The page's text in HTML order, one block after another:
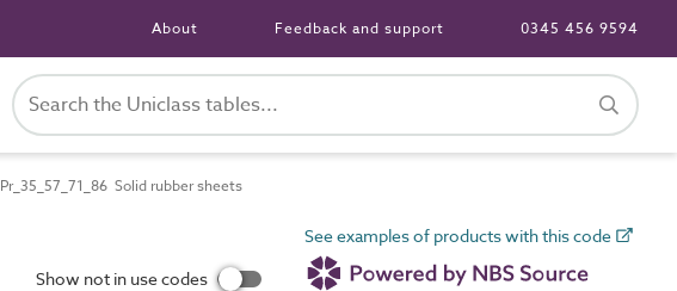
About Feedback and support 0345 456 9594
Pr_35_57_71_86 Solid rubber sheets
Show not in use codes
See examples of products with this code